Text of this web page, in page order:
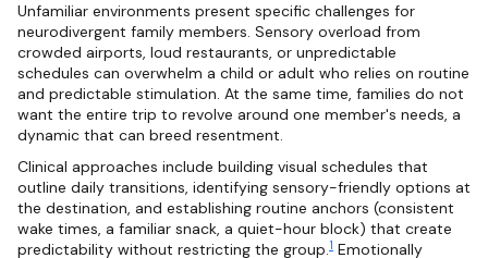
Unfamiliar environments present specific challenges for
neurodivergent family members. Sensory overload from
crowded airports, loud restaurants, or unpredictable
schedules can overwhelm a child or adult who relies on routine
and predictable stimulation. At the same time, families do not
want the entire trip to revolve around one member's needs, a
dynamic that can breed resentment.
Clinical approaches include building visual schedules that
outline daily transitions, identifying sensory-friendly options at
the destination, and establishing routine anchors (consistent
wake times, a familiar snack, a quiet-hour block) that create
predictability without restricting the group.1 Emotionally